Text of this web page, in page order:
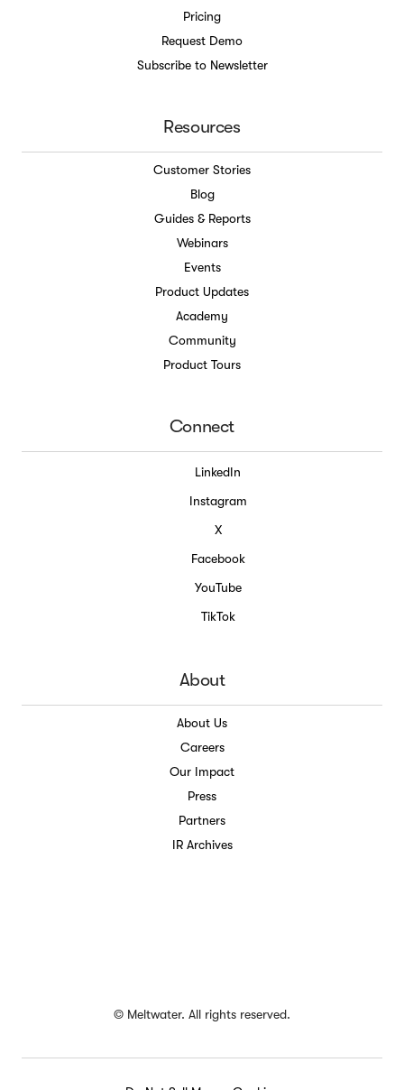
Pricing
Request Demo
Subscribe to Newsletter
Resources
Customer Stories
Blog
Guides & Reports
Webinars
Events
Product Updates
Academy
Community
Product Tours
Connect
LinkedIn
Instagram
X
Facebook
YouTube
TikTok
About
About Us
Careers
Our Impact
Press
Partners
IR Archives
© Meltwater. All rights reserved.